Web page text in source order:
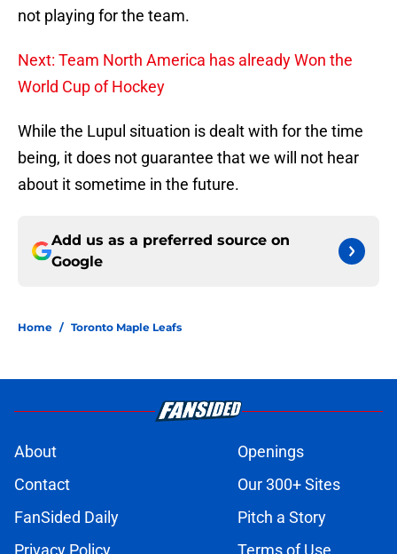
not playing for the team.
Next: Team North America has already Won the
World Cup of Hockey
While the Lupul situation is dealt with for the time
being, it does not guarantee that we will not hear
about it sometime in the future.
Add us as a preferred source on
Google
Home / Toronto Maple Leafs
About
Openings
Contact
Our 300+ Sites
FanSided Daily
Pitch a Story
Privacy Policy
Terms of Use